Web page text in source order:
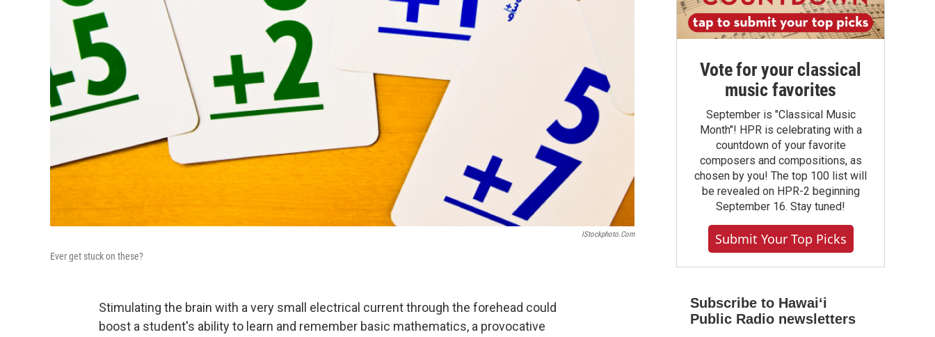
IStockphoto.com
Ever get stuck on these?
Stimulating the brain with a very small electrical current through the forehead could
boost a student's ability to learn and remember basic mathematics, a provocative
Vote for your classical
music favorites
September is "Classical Music
Month"! HPR is celebrating with a
countdown of your favorite
composers and compositions, as
chosen by you! The top 100 list will
be revealed on HPR-2 beginning
September 16. Stay tuned!
Submit Your Top Picks
Subscribe to Hawaiʻi
Public Radio newsletters